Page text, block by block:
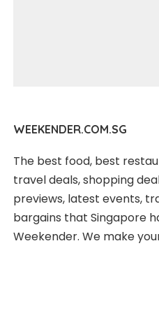
WEEKENDER.COM.SG
The best food, best
travel deals, shopping
previews, latest events,
bargains that Singapore
Weekender. We make